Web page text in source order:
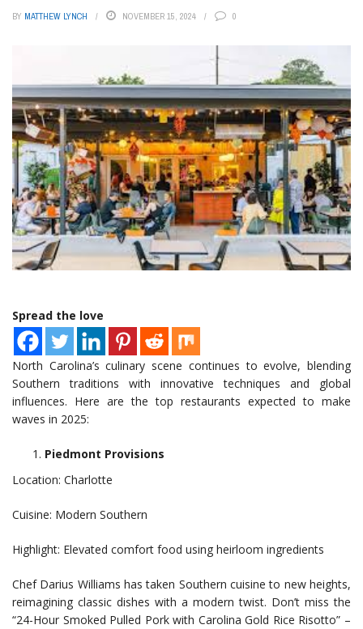
BY MATTHEW LYNCH NOVEMBER 15, 2024 0
Spread the love
North Carolina’s culinary scene continues to evolve, blending
Southern traditions with innovative techniques and global
influences. Here are the top restaurants expected to make
waves in 2025:
Piedmont Provisions
Location: Charlotte
Cuisine: Modern Southern
Highlight: Elevated comfort food using heirloom ingredients
Chef Darius Williams has taken Southern cuisine to new heights,
reimagining classic dishes with a modern twist. Don’t miss the
“24-Hour Smoked Pulled Pork with Carolina Gold Rice Risotto” –